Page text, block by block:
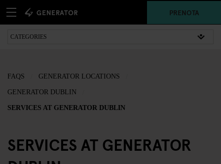
PRENOTA
FAQS GENERATOR LOCATIONS
GENERATOR DUBLIN
SERVICES AT GENERATOR DUBLIN
SERVICES AT GENERATOR